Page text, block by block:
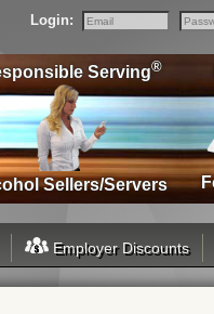
Login:
Email
Serving®
Sellers/Servers
Employer Discounts